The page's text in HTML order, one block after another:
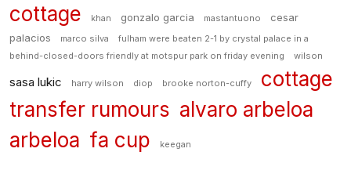
cottage
khan gonzalo garcia mastantuono
cesar
palacios
marco silva
fulham were beaten 2-1 by crystal palace in a
behind-closed-doors friendly at motspur park on friday evening
wilson
sasa lukic harry wilson diop brooke norton-cuffy
cottage
transfer rumours alvaro arbeloa
arbeloa fa cup keegan